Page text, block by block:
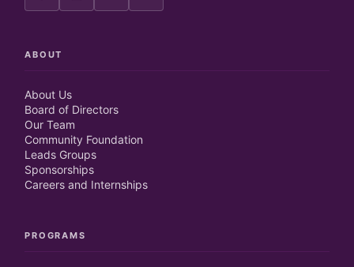
ABOUT
About Us
Board of Directors
Our Team
Community Foundation
Leads Groups
Sponsorships
Careers and Internships
PROGRAMS